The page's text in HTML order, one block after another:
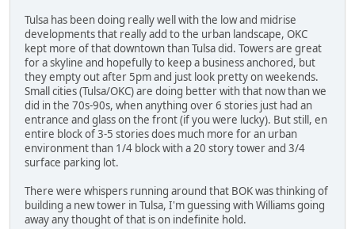
Tulsa has been doing really well with the low and midrise
developments that really add to the urban landscape, OKC
kept more of that downtown than Tulsa did. Towers are great
for a skyline and hopefully to keep a business anchored, but
they empty out after 5pm and just look pretty on weekends.
Small cities (Tulsa/OKC) are doing better with that now than we
did in the 70s-90s, when anything over 6 stories just had an
entrance and glass on the front (if you were lucky). But still, en
entire block of 3-5 stories does much more for an urban
environment than 1/4 block with a 20 story tower and 3/4
surface parking lot.
There were whispers running around that BOK was thinking of
building a new tower in Tulsa, I'm guessing with Williams going
away any thought of that is on indefinite hold.